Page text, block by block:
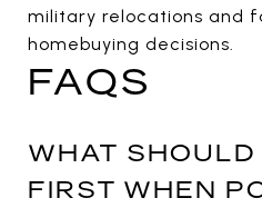
military relocations and
homebuying decisions.
FAQS
WHAT SHOULD
FIRST WHEN